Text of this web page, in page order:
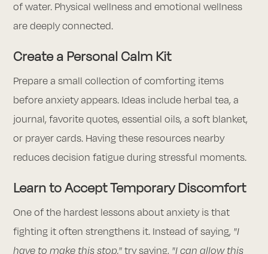
of water. Physical wellness and emotional wellness
are deeply connected.
Create a Personal Calm Kit
Prepare a small collection of comforting items
before anxiety appears. Ideas include herbal tea, a
journal, favorite quotes, essential oils, a soft blanket,
or prayer cards. Having these resources nearby
reduces decision fatigue during stressful moments.
Learn to Accept Temporary Discomfort
One of the hardest lessons about anxiety is that
fighting it often strengthens it. Instead of saying, "I
have to make this stop," try saying, "I can allow this